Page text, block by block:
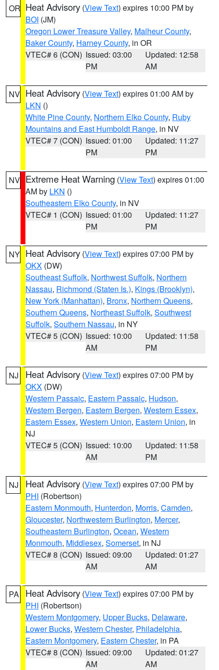
OR Heat Advisory (View Text) expires 10:00 PM by
BOI (JM)
Oregon Lower Treasure Valley, Malheur County,
Baker County, Harney County, in OR
VTEC# 6 (CON) Issued: 03:00
PM
Updated: 12:58
AM
NV Heat Advisory (View Text) expires 01:00 AM by
LKN ()
White Pine County, Northern Elko County, Ruby
Mountains and East Humboldt Range, in NV
VTEC# 7 (CON) Issued: 01:00
PM
Updated: 11:27
PM
NV Extreme Heat Warning (View Text) expires 01:00
AM by LKN ()
Southeastern Elko County, in NV
VTEC# 1 (CON) Issued: 01:00
PM
Updated: 11:27
PM
NY Heat Advisory (View Text) expires 07:00 PM by
OKX (DW)
Southeast Suffolk, Northwest Suffolk, Northern
Nassau, Richmond (Staten Is.), Kings (Brooklyn),
New York (Manhattan), Bronx, Northern Queens,
Southern Queens, Northeast Suffolk, Southwest
Suffolk, Southern Nassau, in NY
VTEC# 5 (CON) Issued: 10:00
AM
Updated: 11:58
PM
NJ Heat Advisory (View Text) expires 07:00 PM by
OKX (DW)
Western Passaic, Eastern Passaic, Hudson,
Western Bergen, Eastern Bergen, Western Essex,
Eastern Essex, Western Union, Eastern Union, in
NJ
VTEC# 5 (CON) Issued: 10:00
AM
Updated: 11:58
PM
NJ Heat Advisory (View Text) expires 07:00 PM by
PHI (Robertson)
Eastern Monmouth, Hunterdon, Morris, Camden,
Gloucester, Northwestern Burlington, Mercer,
Southeastern Burlington, Ocean, Western
Monmouth, Middlesex, Somerset, in NJ
VTEC# 8 (CON) Issued: 09:00
AM
Updated: 01:27
AM
PA Heat Advisory (View Text) expires 07:00 PM by
PHI (Robertson)
Western Montgomery, Upper Bucks, Delaware,
Lower Bucks, Western Chester, Philadelphia,
Eastern Montgomery, Eastern Chester, in PA
VTEC# 8 (CON) Issued: 09:00
AM
Updated: 01:27
AM